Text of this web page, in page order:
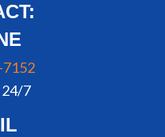
7152
24/7